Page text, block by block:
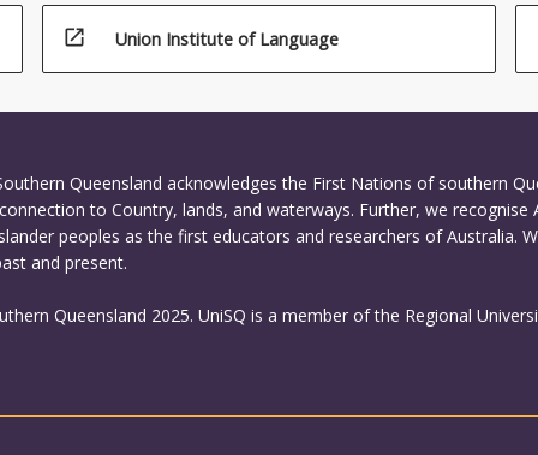
open_in_new Union Institute of Language
Queensland acknowledges the First Nations of southern
to Country, lands, and waterways. Further, we recognise
peoples as the first educators and researchers of Australia.
and present.
Queensland 2025. UniSQ is a member of the Regional